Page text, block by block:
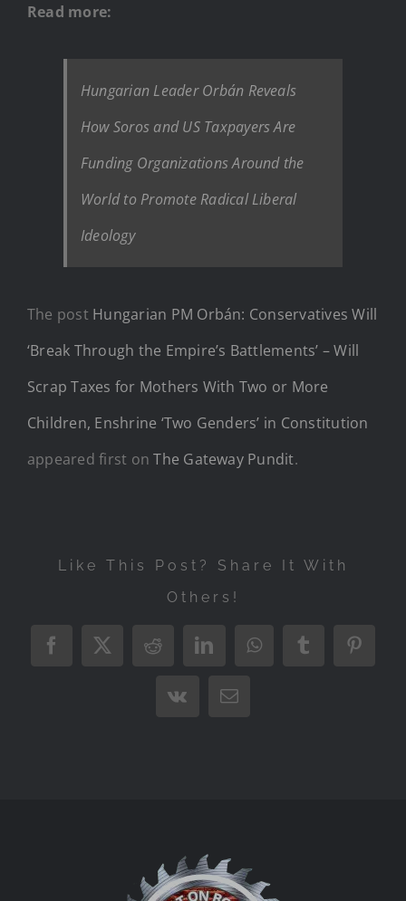
Read more:
Hungarian Leader Orbán Reveals
How Soros and US Taxpayers Are
Funding Organizations Around the
World to Promote Radical Liberal
Ideology
The post Hungarian PM Orbán: Conservatives Will
‘Break Through the Empire’s Battlements’ – Will
Scrap Taxes for Mothers With Two or More
Children, Enshrine ‘Two Genders’ in Constitution
appeared first onThe Gateway Pundit.
Like This Post? Share It With
Others!
Facebook
X RedditLinkedInWhatsAppTumblr
Vk Email